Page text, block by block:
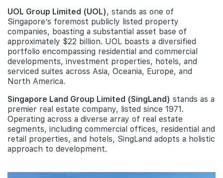
UOL Group Limited (UOL), stands as one of
Singapore’s foremost publicly listed property
companies, boasting a substantial asset base of
approximately $22 billion. UOL boasts a diversified
portfolio encompassing residential and commercial
developments, investment properties, hotels, and
serviced suites across Asia, Oceania, Europe, and
North America.
Singapore Land Group Limited (SingLand) stands as a
premier real estate company, listed since 1971.
Operating across a diverse array of real estate
segments, including commercial offices, residential and
retail properties, and hotels, SingLand adopts a holistic
approach to development.